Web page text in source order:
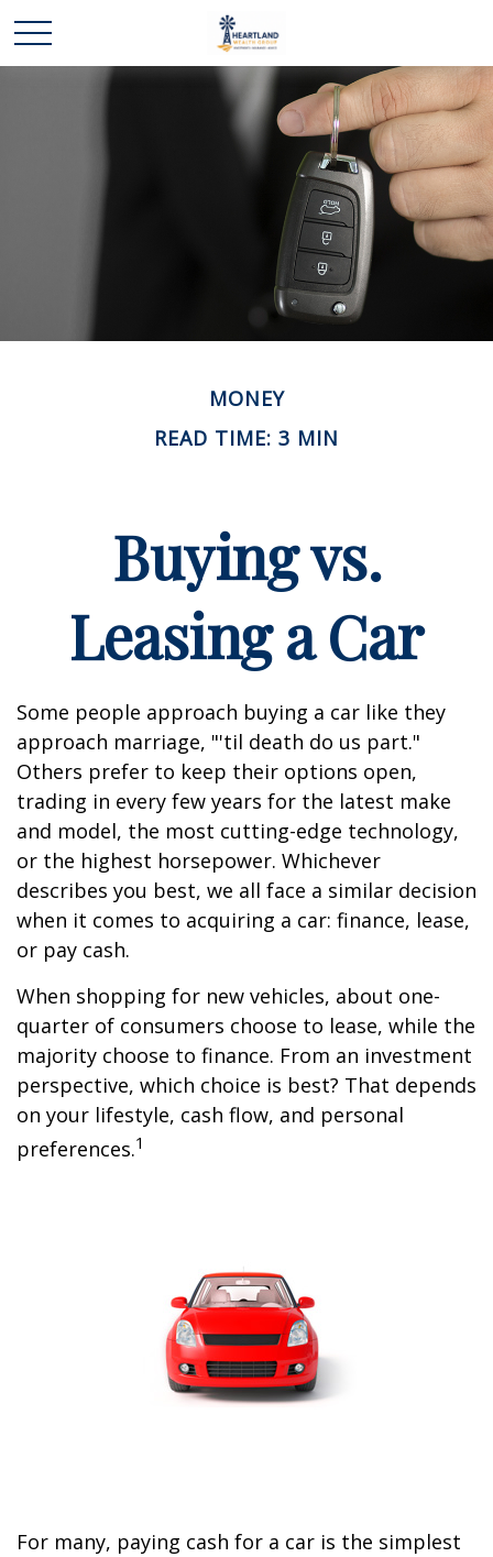
MONEY
READ TIME: 3 MIN
Buying vs.
Leasing a Car
Some people approach buying a car like they
approach marriage, "'til death do us part."
Others prefer to keep their options open,
trading in every few years for the latest make
and model, the most cutting-edge technology,
or the highest horsepower. Whichever
describes you best, we all face a similar decision
when it comes to acquiring a car: finance, lease,
or pay cash.
When shopping for new vehicles, about one-
quarter of consumers choose to lease, while the
majority choose to finance. From an investment
perspective, which choice is best? That depends
on your lifestyle, cash flow, and personal
preferences.1
For many, paying cash for a car is the simplest